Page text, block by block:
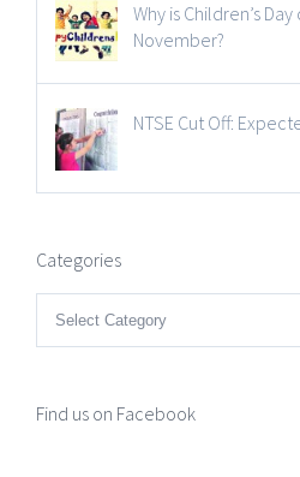
Why is Children’s
November?
NTSE Cut Off:
Categories
Categories
Find us on Facebook